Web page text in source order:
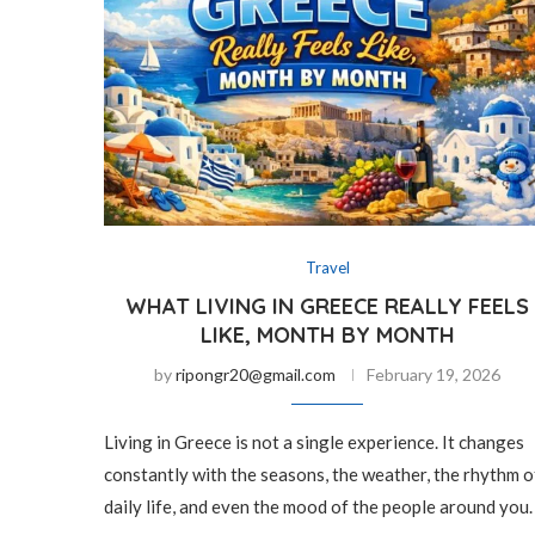
Travel
WHAT LIVING IN GREECE REALLY FEELS
LIKE, MONTH BY MONTH
byripongr20@gmail.com February 19, 2026
Living in Greece is not a single experience. It changes
constantly with the seasons, the weather, the rhythm
daily life, and even the mood of the people around